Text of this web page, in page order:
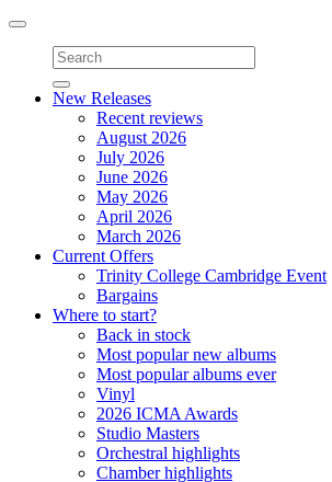
Toggle
navigation
New Releases
Recent reviews
August 2026
July 2026
June 2026
May 2026
April 2026
March 2026
Current Offers
Trinity College Cambridge Event
Bargains
Where to start?
Back in stock
Most popular new albums
Most popular albums ever
Vinyl
2026 ICMA Awards
Studio Masters
Orchestral highlights
Chamber highlights